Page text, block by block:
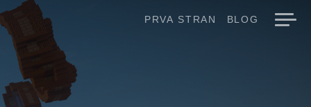
PRVA STRAN BLOG